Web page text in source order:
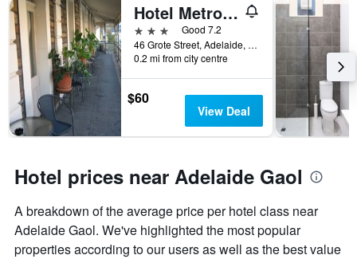
Hotel Metropolitan
3 stars
Good 7.2
46 Grote Street, Adelaide, SA, Australia
0.2 mi from city centre
$60
View Deal
Hotel prices near Adelaide Gaol
A breakdown of the average price per hotel class near
Adelaide Gaol. We've highlighted the most popular
properties according to our users as well as the best value